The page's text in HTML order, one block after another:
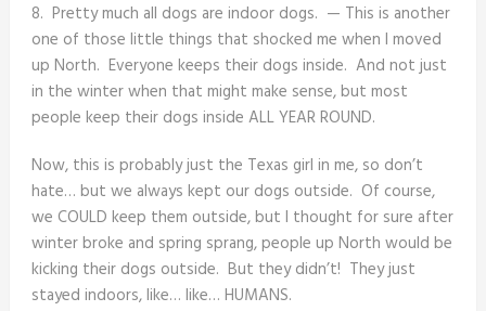
8. Pretty much all dogs are indoor dogs. — This is another
one of those little things that shocked me when I moved
up North. Everyone keeps their dogs inside. And not just
in the winter when that might make sense, but most
people keep their dogs inside ALL YEAR ROUND.
Now, this is probably just the Texas girl in me, so don’t
hate… but we always kept our dogs outside. Of course,
we COULD keep them outside, but I thought for sure after
winter broke and spring sprang, people up North would be
kicking their dogs outside. But they didn’t! They just
stayed indoors, like… like… HUMANS.